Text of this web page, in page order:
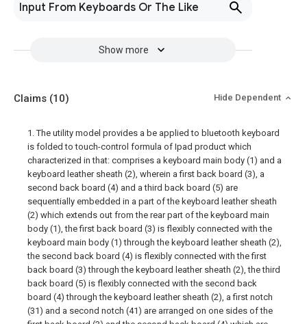
Input From Keyboards Or The Like
Show more
Claims (10) Hide Dependent
1. The utility model provides a be applied to bluetooth keyboard
is folded to touch-control formula of Ipad product which
characterized in that: comprises a keyboard main body (1) and a
keyboard leather sheath (2), wherein a first back board (3), a
second back board (4) and a third back board (5) are
sequentially embedded in a part of the keyboard leather sheath
(2) which extends out from the rear part of the keyboard main
body (1), the first back board (3) is flexibly connected with the
keyboard main body (1) through the keyboard leather sheath (2),
the second back board (4) is flexibly connected with the first
back board (3) through the keyboard leather sheath (2), the third
back board (5) is flexibly connected with the second back
board (4) through the keyboard leather sheath (2), a first notch
(31) and a second notch (41) are arranged on one sides of the